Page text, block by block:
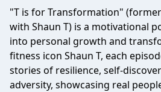
"T is for Transformation"
with Shaun T) is a motivational
into personal growth and
fitness icon Shaun T, each
stories of resilience, self-
adversity, showcasing real